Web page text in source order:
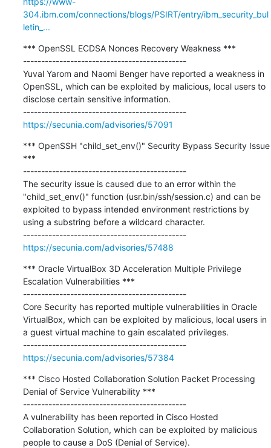
304.ibm.com/connections/blogs/PSIRT/entry/ibm_security_bul
letin_...
*** OpenSSL ECDSA Nonces Recovery Weakness ***
---------------------------------------------
Yuval Yarom and Naomi Benger have reported a weakness in
OpenSSL, which can be exploited by malicious, local users to
disclose certain sensitive information.
---------------------------------------------
https://secunia.com/advisories/57091
*** OpenSSH "child_set_env()" Security Bypass Security Issue
***
---------------------------------------------
The security issue is caused due to an error within the
"child_set_env()" function (usr.bin/ssh/session.c) and can be
exploited to bypass intended environment restrictions by
using a substring before a wildcard character.
---------------------------------------------
https://secunia.com/advisories/57488
*** Oracle VirtualBox 3D Acceleration Multiple Privilege
Escalation Vulnerabilities ***
---------------------------------------------
Core Security has reported multiple vulnerabilities in Oracle
VirtualBox, which can be exploited by malicious, local users in
a guest virtual machine to gain escalated privileges.
---------------------------------------------
https://secunia.com/advisories/57384
*** Cisco Hosted Collaboration Solution Packet Processing
Denial of Service Vulnerability ***
---------------------------------------------
A vulnerability has been reported in Cisco Hosted
Collaboration Solution, which can be exploited by malicious
people to cause a DoS (Denial of Service).